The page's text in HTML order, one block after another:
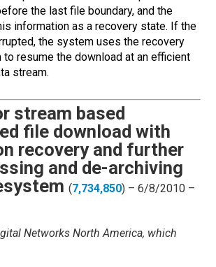
the last file boundary, and the
information as a recovery state. If the
the system uses the recovery
resume the download at an efficient
stream.
stream based
file download with
recovery and further
and de-archiving
(7,734,850) – 6/8/2010 –
Networks North America, which